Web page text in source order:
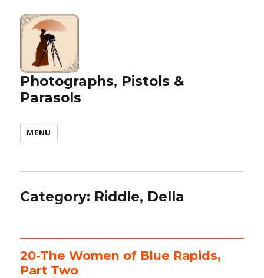
Photographs, Pistols &
Parasols
MENU
Category: Riddle, Della
20-The Women of Blue Rapids,
Part Two